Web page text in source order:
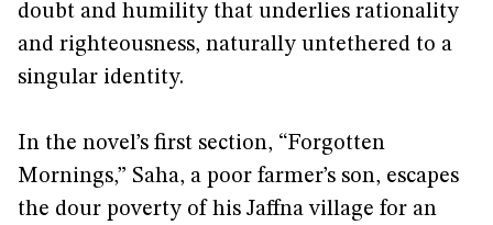
doubt and humility that underlies rationality
and righteousness, naturally untethered to a
singular identity.
In the novel’s first section, “Forgotten
Mornings,” Saha, a poor farmer’s son, escapes
the dour poverty of his Jaffna village for an